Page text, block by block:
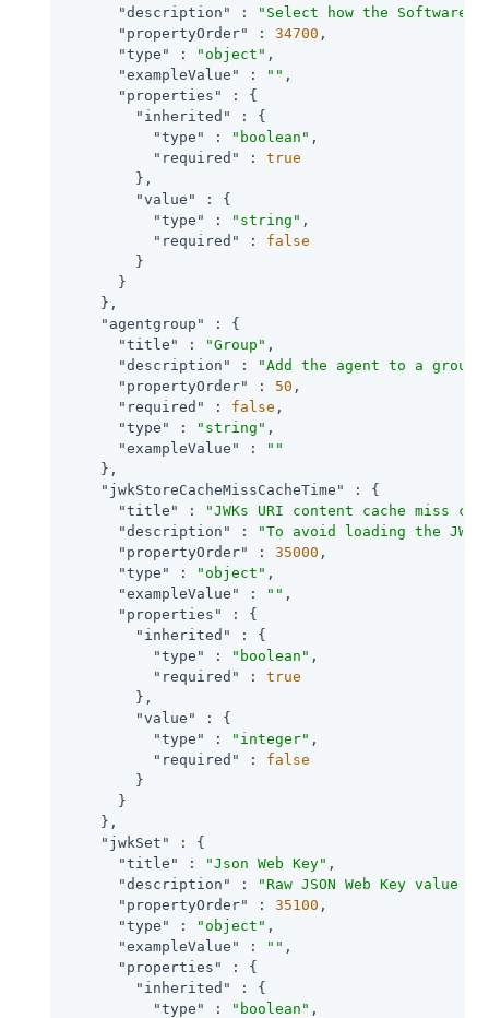
"description" :
"Select how the Software
"propertyOrder"
: 34700 ,
"type"
: "object" ,
"exampleValue"
: "" ,
"properties"
: {
"inherited"
: {
"type"
: "boolean" ,
"required"
: true
        },
"value"
: {
"type"
: "string" ,
"required"
: false
        }
      }
    },
"agentgroup"
: {
"title"
: "Group" ,
"description"
:
"Add the agent to a
"propertyOrder"
: 50 ,
"required"
: false ,
"type"
: "string" ,
"exampleValue"
:
""
    },
"jwkStoreCacheMissCacheTime"
: {
"title"
:
"JWKs URI content cache miss
"description"
:
"To avoid loading the
"propertyOrder"
: 35000 ,
"type"
: "object" ,
"exampleValue"
: "" ,
"properties"
: {
"inherited"
: {
"type"
: "boolean" ,
"required"
: true
        },
"value"
: {
"type"
: "integer" ,
"required"
: false
        }
      }
    },
"jwkSet"
: {
"title"
: "Json Web Key" ,
"description"
:
"Raw JSON Web Key
"propertyOrder"
: 35100 ,
"type"
: "object" ,
"exampleValue"
: "" ,
"properties"
: {
"inherited"
: {
"type"
: "boolean" ,